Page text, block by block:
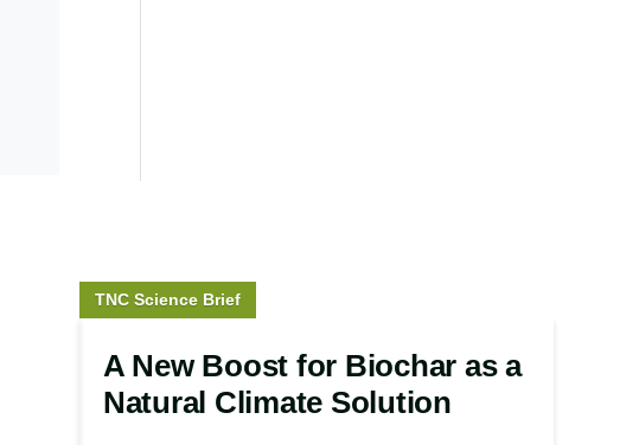
A New Boost for Biochar as a
Natural Climate Solution
Story
TNC Science Brief